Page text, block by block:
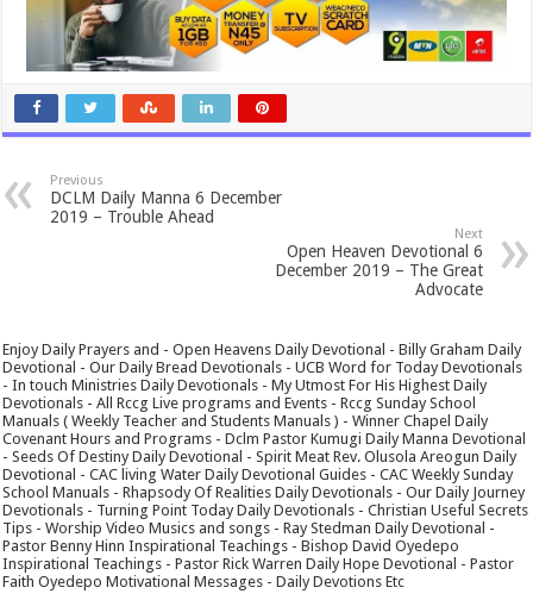
Previous
DCLM Daily Manna 6 December
2019 – Trouble Ahead
Next
Open Heaven Devotional 6
December 2019 – The Great
Advocate
Enjoy Daily Prayers and - Open Heavens Daily Devotional - Billy Graham Daily
Devotional - Our Daily Bread Devotionals - UCB Word for Today Devotionals
- In touch Ministries Daily Devotionals - My Utmost For His Highest Daily
Devotionals - All Rccg Live programs and Events - Rccg Sunday School
Manuals ( Weekly Teacher and Students Manuals ) - Winner Chapel Daily
Covenant Hours and Programs - Dclm Pastor Kumugi Daily Manna Devotional
- Seeds Of Destiny Daily Devotional - Spirit Meat Rev. Olusola Areogun Daily
Devotional - CAC living Water Daily Devotional Guides - CAC Weekly Sunday
School Manuals - Rhapsody Of Realities Daily Devotionals - Our Daily Journey
Devotionals - Turning Point Today Daily Devotionals - Christian Useful Secrets
Tips - Worship Video Musics and songs - Ray Stedman Daily Devotional -
Pastor Benny Hinn Inspirational Teachings - Bishop David Oyedepo
Inspirational Teachings - Pastor Rick Warren Daily Hope Devotional - Pastor
Faith Oyedepo Motivational Messages - Daily Devotions Etc